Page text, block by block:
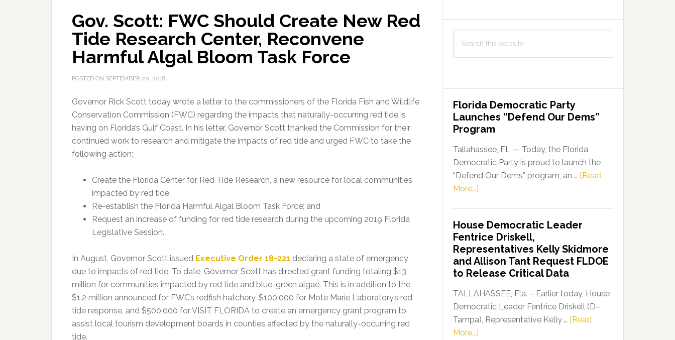
Gov. Scott: FWC Should Create New Red
Tide Research Center, Reconvene
Harmful Algal Bloom Task Force
POSTED ON SEPTEMBER 20, 2018
Governor Rick Scott today wrote a letter to the commissioners of the Florida Fish and Wildlife
Conservation Commission (FWC) regarding the impacts that naturally-occurring red tide is
having on Florida’s Gulf Coast. In his letter, Governor Scott thanked the Commission for their
continued work to research and mitigate the impacts of red tide and urged FWC to take the
following action:
Create the Florida Center for Red Tide Research, a new resource for local communities
impacted by red tide;
Re-establish the Florida Harmful Algal Bloom Task Force; and
Request an increase of funding for red tide research during the upcoming 2019 Florida
Legislative Session.
In August, Governor Scott issued Executive Order 18-221 declaring a state of emergency
due to impacts of red tide. To date, Governor Scott has directed grant funding totaling $13
million for communities impacted by red tide and blue-green algae. This is in addition to the
$1.2 million announced for FWC’s redfish hatchery, $100,000 for Mote Marie Laboratory’s red
tide response, and $500,000 for VISIT FLORIDA to create an emergency grant program to
assist local tourism development boards in counties affected by the naturally-occurring red
tide.
this
Florida Democratic Party
Launches “Defend Our Dems”
Program
Tallahassee, FL — Today, the Florida
Democratic Party is proud to launch the
“Defend Our Dems” program, an … [Read
More...]
Party
Launches
“Defend
Our
Dems”
Program
House Democratic Leader
Fentrice Driskell,
Representatives Kelly Skidmore
and Allison Tant Request FLDOE
to Release Critical Data
TALLAHASSEE, Fla. – Earlier today, House
Democratic Leader Fentrice Driskell (D–
Tampa), Representative Kelly … [Read
More...]